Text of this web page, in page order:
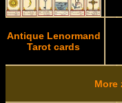
Antique Lenormand
Tarot cards
More